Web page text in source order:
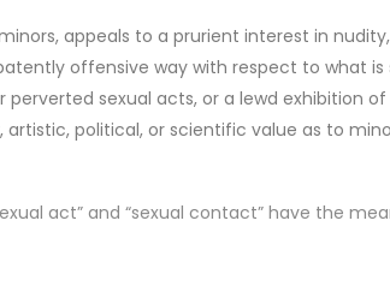
appeals to a prurient interest in
offensive way with respect to what
sexual acts, or a lewd exhibition
artistic, political, or scientific value as to
“sexual act” and “sexual contact” have the